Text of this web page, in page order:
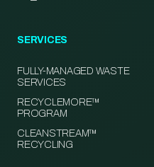
SERVICES
FULLY-MANAGED WASTE
SERVICES
RECYCLEMORE™
PROGRAM
CLEANSTREAM™
RECYCLING